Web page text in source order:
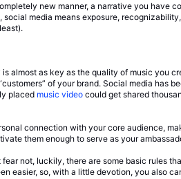
new manner, a narrative you have
media means exposure,
almost as key as the quality of music you
of your brand. Social media has
placed music videocould get shared
connection with your core audience,
them enough to serve as your
not, luckily, there are some basic rules
easier, so, with a little devotion, you also